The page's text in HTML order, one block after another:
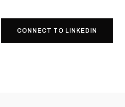
CONNECT TO LINKEDIN